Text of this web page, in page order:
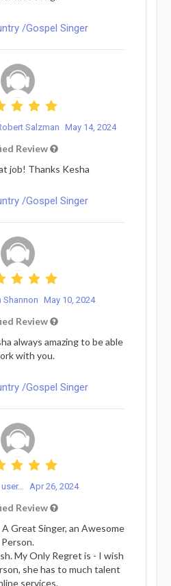
/Gospel Singer
Salzman May 14, 2024
Review
job! Thanks Kesha
/Gospel Singer
Shannon May 10, 2024
Review
always amazing to be able
with you.
/Gospel Singer
Apr 26, 2024
Review
Great Singer, an Awesome
Person.
My Only Regret is - I wish
she has to much talent
services.